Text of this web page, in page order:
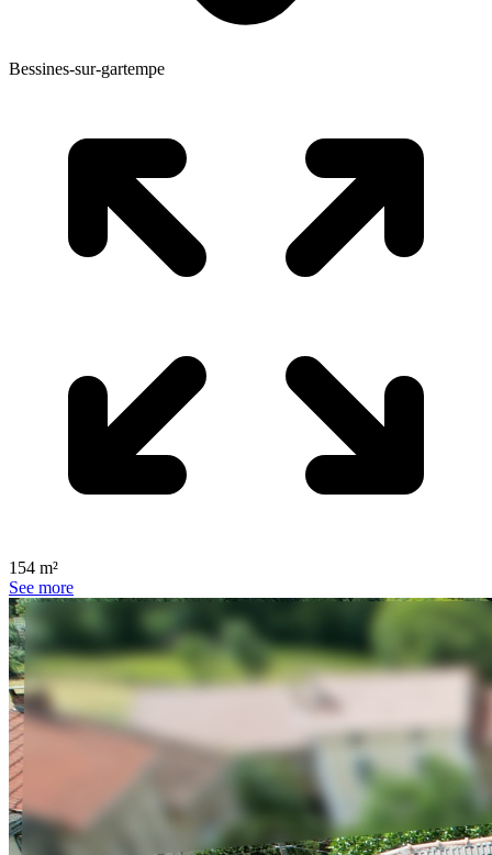
Bessines-sur-gartempe
154 m²
See more